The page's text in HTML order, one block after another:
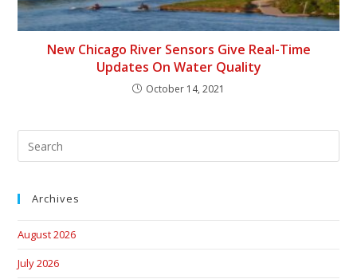
New Chicago River Sensors Give Real-Time
Updates On Water Quality
October 14, 2021
Archives
August 2026
July 2026